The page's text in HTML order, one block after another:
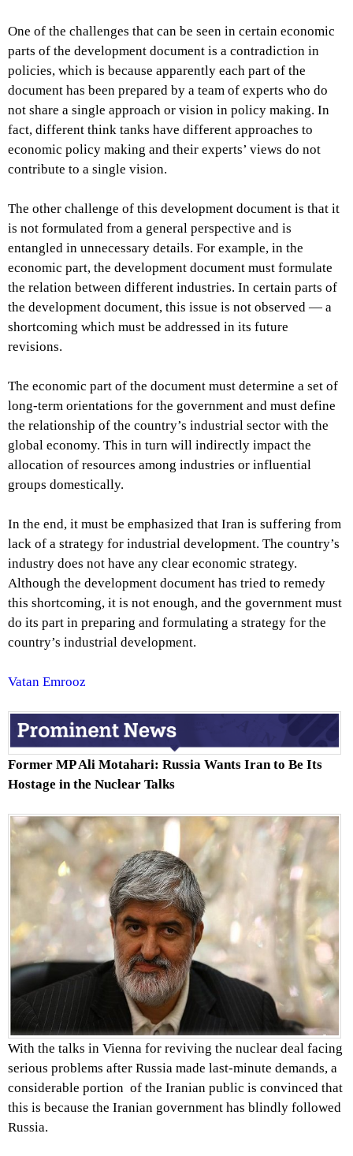
One of the challenges that can be seen in certain economic
parts of the development document is a contradiction in
policies, which is because apparently each part of the
document has been prepared by a team of experts who do
not share a single approach or vision in policy making. In
fact, different think tanks have different approaches to
economic policy making and their experts’ views do not
contribute to a single vision.
The other challenge of this development document is that it
is not formulated from a general perspective and is
entangled in unnecessary details. For example, in the
economic part, the development document must formulate
the relation between different industries. In certain parts of
the development document, this issue is not observed — a
shortcoming which must be addressed in its future
revisions.
The economic part of the document must determine a set of
long-term orientations for the government and must define
the relationship of the country’s industrial sector with the
global economy. This in turn will indirectly impact the
allocation of resources among industries or influential
groups domestically.
In the end, it must be emphasized that Iran is suffering from
lack of a strategy for industrial development. The country’s
industry does not have any clear economic strategy.
Although the development document has tried to remedy
this shortcoming, it is not enough, and the government must
do its part in preparing and formulating a strategy for the
country’s industrial development.
Vatan Emrooz
Former MP Ali Motahari: Russia Wants Iran to Be Its
Hostage in the Nuclear Talks
With the talks in Vienna for reviving the nuclear deal facing
serious problems after Russia made last-minute demands, a
considerable portion of the Iranian public is convinced that
this is because the Iranian government has blindly followed
Russia.